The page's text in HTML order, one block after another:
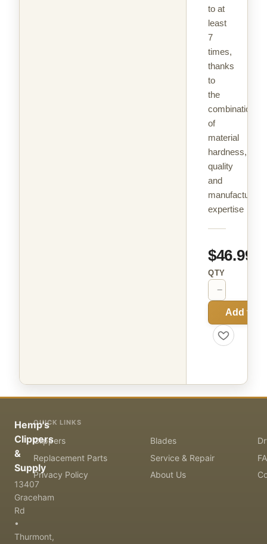
to at
least
7
times,
thanks
to
the
combination
of
material
hardness,
quality
and
manufacturing
expertise
$46.99
QTY
−
Add to
Hemp's
Clippers
&
Supply
13407
Graceham
Rd
•
Thurmont,
QUICK LINKS
Clippers Blades
Replacement Parts
Service & Repair
Privacy Policy
About Us